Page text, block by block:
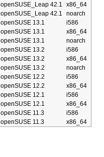
openSUSE_Leap 42.1
x86_64
openSUSE_Leap 42.1
noarch
openSUSE 13.1
i586
openSUSE 13.1
x86_64
openSUSE 13.1
noarch
openSUSE 13.2
i586
openSUSE 13.2
x86_64
openSUSE 13.2
noarch
openSUSE 12.2
i586
openSUSE 12.2
x86_64
openSUSE 12.1
i586
openSUSE 12.1
x86_64
openSUSE 11.3
i586
openSUSE 11.3 x86_64